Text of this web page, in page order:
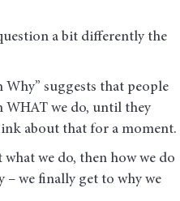
a bit differently the
Why” suggests that people
WHAT we do, until they
about that for a moment.
we do, then how we do
– we finally get to why we